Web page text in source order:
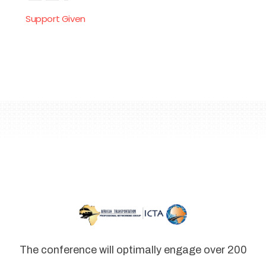
Support Given
The conference will optimally engage over 200